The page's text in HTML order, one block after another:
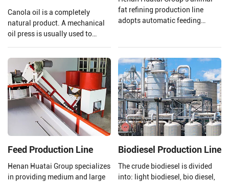
Canola oil is a completely
natural product. A mechanical
oil press is usually used to
Henan Huatai Group provides
and customizes a complete set
of 20-5000TPD canola oil
production lines.
fat refining production line
adopts automatic feeding
control automatic operation, all
greatly reduce labor costs.
Feed Production Line
Henan Huatai Group specializes
in providing medium and large
Biodiesel Production Line
The crude biodiesel is divided
into: light biodiesel, bio diesel,